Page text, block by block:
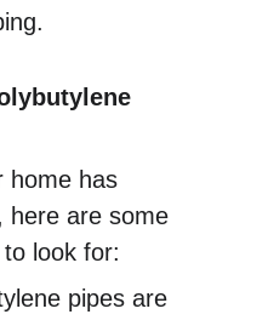
home has
here are some
look for:
pipes are